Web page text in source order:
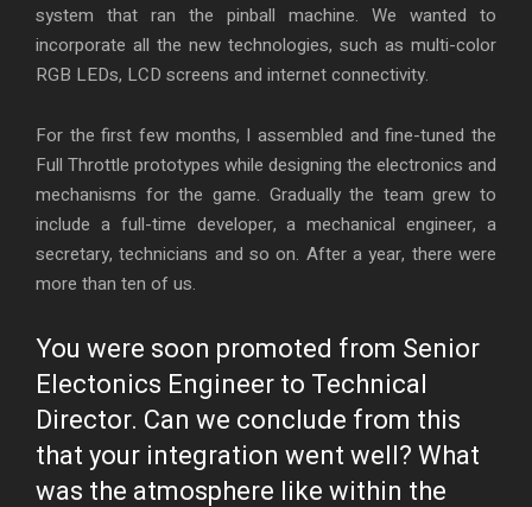
system that ran the pinball machine. We wanted to
incorporate all the new technologies, such as multi-color
RGB LEDs, LCD screens and internet connectivity.
For the first few months, I assembled and fine-tuned the
Full Throttle prototypes while designing the electronics and
mechanisms for the game. Gradually the team grew to
include a full-time developer, a mechanical engineer, a
secretary, technicians and so on. After a year, there were
more than ten of us.
You were soon promoted from Senior
Electonics Engineer to Technical
Director. Can we conclude from this
that your integration went well? What
was the atmosphere like within the